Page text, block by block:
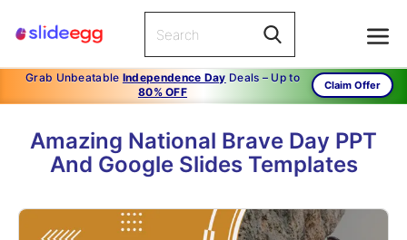
Grab Unbeatable Independence Day Deals – Up to
80% OFF
Claim Offer
Amazing National Brave Day PPT
And Google Slides Templates